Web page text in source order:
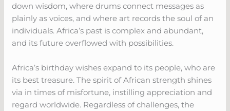
down wisdom, where drums connect messages as
plainly as voices, and where art records the soul of an
individuals. Africa’s past is complex and abundant,
and its future overflowed with possibilities.
Africa’s birthday wishes expand to its people, who are
its best treasure. The spirit of African strength shines
via in times of misfortune, instilling appreciation and
regard worldwide. Regardless of challenges, the